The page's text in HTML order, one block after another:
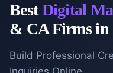
BestDigital
& CA Firmsin
Build Professional